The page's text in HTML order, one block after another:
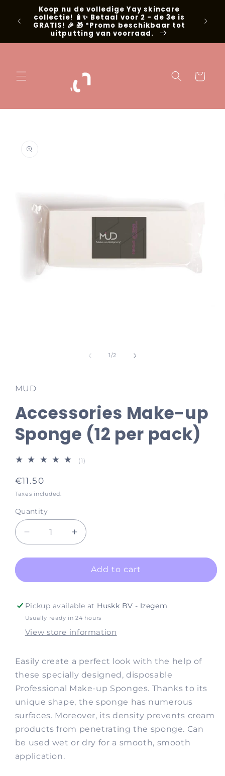
content
Koop nu de volledige Yay skincare
collectie! 🧴✨ Betaal voor 2 - de 3e is
GRATIS! 🎉 🎁 *Promo beschikbaar tot
uitputting van voorraad.
Cart
information
1 /of
2
MUD
Accessories Make-up
Sponge (12 per pack)
(1)
Regular
price
€11.50
Taxes included.
Quantity
Decrease
quantity
for
Make-
Sponge
(12
pack)
Increase
quantity
for
Accessories
Make-
Sponge
(12
pack)
Add to cart
Pickup available at Huskk BV - Izegem
Usually ready in 24 hours
View store information
Easily create a perfect look with the help of
these specially designed, disposable
Professional Make-up Sponges. Thanks to its
unique shape, the sponge has numerous
surfaces. Moreover, its density prevents cream
products from penetrating the sponge. Can
be used wet or dry for a smooth, smooth
application.